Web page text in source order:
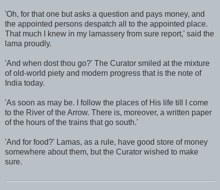
'Oh, for that one but asks a question and pays money, and
the appointed persons despatch all to the appointed place.
That much I knew in my lamassery from sure report,' said the
lama proudly.
'And when dost thou go?' The Curator smiled at the mixture
of old-world piety and modern progress that is the note of
India today.
'As soon as may be. I follow the places of His life till I come
to the River of the Arrow. There is, moreover, a written paper
of the hours of the trains that go south.'
'And for food?' Lamas, as a rule, have good store of money
somewhere about them, but the Curator wished to make
sure.